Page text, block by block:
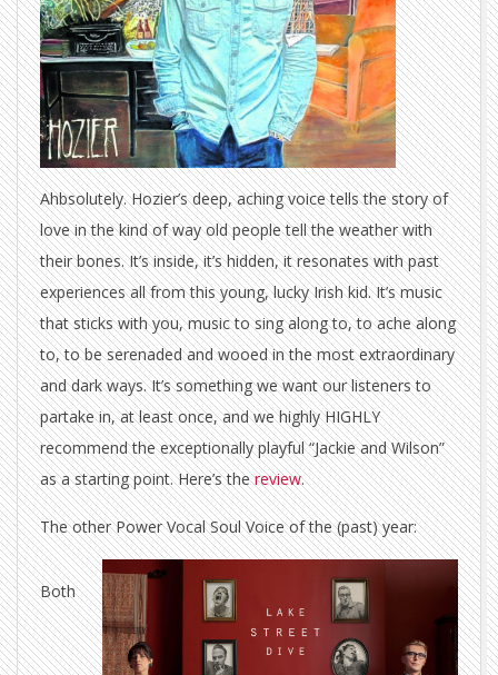
Ahbsolutely. Hozier’s deep, aching voice tells the story of
love in the kind of way old people tell the weather with
their bones. It’s inside, it’s hidden, it resonates with past
experiences all from this young, lucky Irish kid. It’s music
that sticks with you, music to sing along to, to ache along
to, to be serenaded and wooed in the most extraordinary
and dark ways. It’s something we want our listeners to
partake in, at least once, and we highly HIGHLY
recommend the exceptionally playful “Jackie and Wilson”
as a starting point. Here’s thereview.
The other Power Vocal Soul Voice of the (past) year:
Both